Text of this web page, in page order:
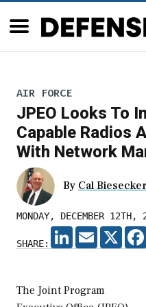
AIR FORCE
JPEO Looks To
Capable Radios
With Network
By Cal Biesecker
MONDAY, DECEMBER 12TH,
SHARE:
LINKEDIN
EMAIL X
The Joint Program